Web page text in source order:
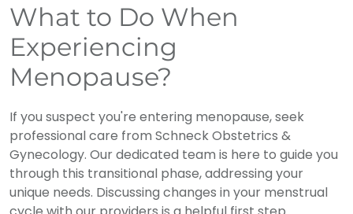
What to Do When
Experiencing
Menopause?
If you suspect you're entering menopause, seek
professional care from Schneck Obstetrics &
Gynecology. Our dedicated team is here to guide you
through this transitional phase, addressing your
unique needs. Discussing changes in your menstrual